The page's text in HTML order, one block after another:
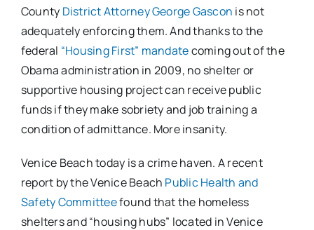
County District Attorney George Gascon is not
adequately enforcing them. And thanks to the
federal “Housing First” mandatecoming out of the
Obama administration in 2009, no shelter or
supportive housing project can receive public
funds if they make sobriety and job training a
condition of admittance. More insanity.
Venice Beach today is a crime haven. A recent
report by the Venice Beach Public Health and
Safety Committeefound that the homeless
shelters and “housing hubs” located in Venice